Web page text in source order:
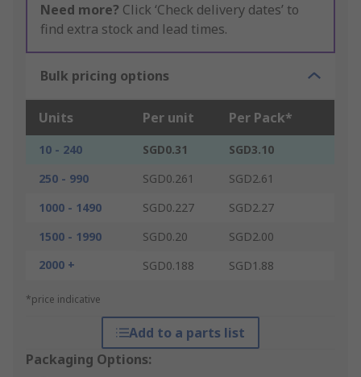
Need more? Click ‘Check delivery dates’ to
find extra stock and lead times.
Bulk pricing options
Units Per unit Per Pack*
10 - 240 SGD0.31
SGD3.10
250 - 990
SGD0.261
SGD2.61
1000 - 1490
SGD0.227
SGD2.27
1500 - 1990
SGD0.20
SGD2.00
2000 +
SGD0.188 SGD1.88
*price indicative
Add to a parts list
Packaging Options: